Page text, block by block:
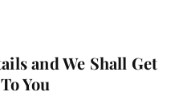
and We Shall Get
You